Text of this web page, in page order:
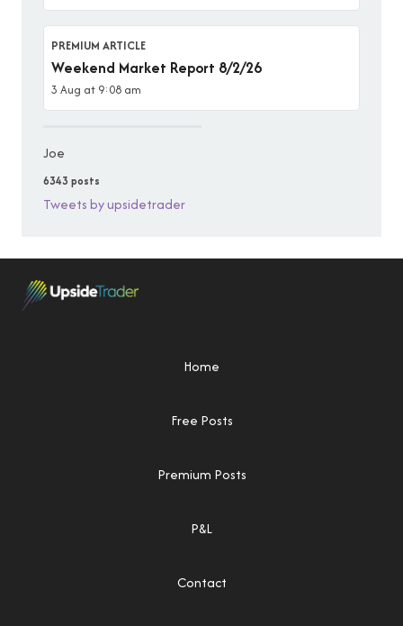
PREMIUM ARTICLE
Weekend Market Report 8/2/26
3 Aug at 9:08 am
Joe
6343 posts
Tweets by upsidetrader
Home
Free Posts
Premium Posts
P&L
Contact